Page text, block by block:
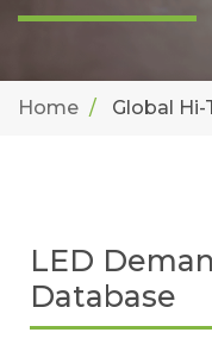
Home Global
LED
Database